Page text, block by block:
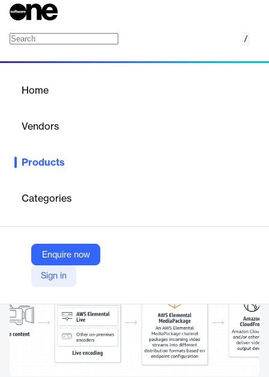
/
Home
Vendors
Products
Categories
Enquire now
Sign in
Video origination and packaging
Company Website
https://aws.amazon.com/mediapackage/